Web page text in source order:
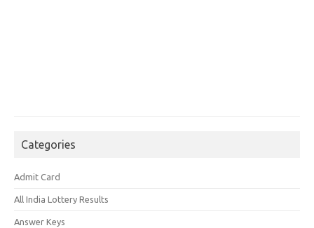
Categories
Admit Card
All India Lottery Results
Answer Keys